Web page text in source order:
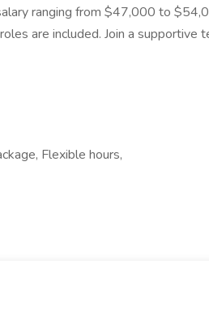
ranging from $47,000 to
are included. Join a supportive
Flexible hours,